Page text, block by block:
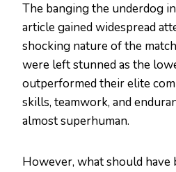
The banging the underdog
article gained widespread
shocking nature of the
were left stunned as the
outperformed their elite
skills, teamwork, and
almost superhuman.
However, what should have